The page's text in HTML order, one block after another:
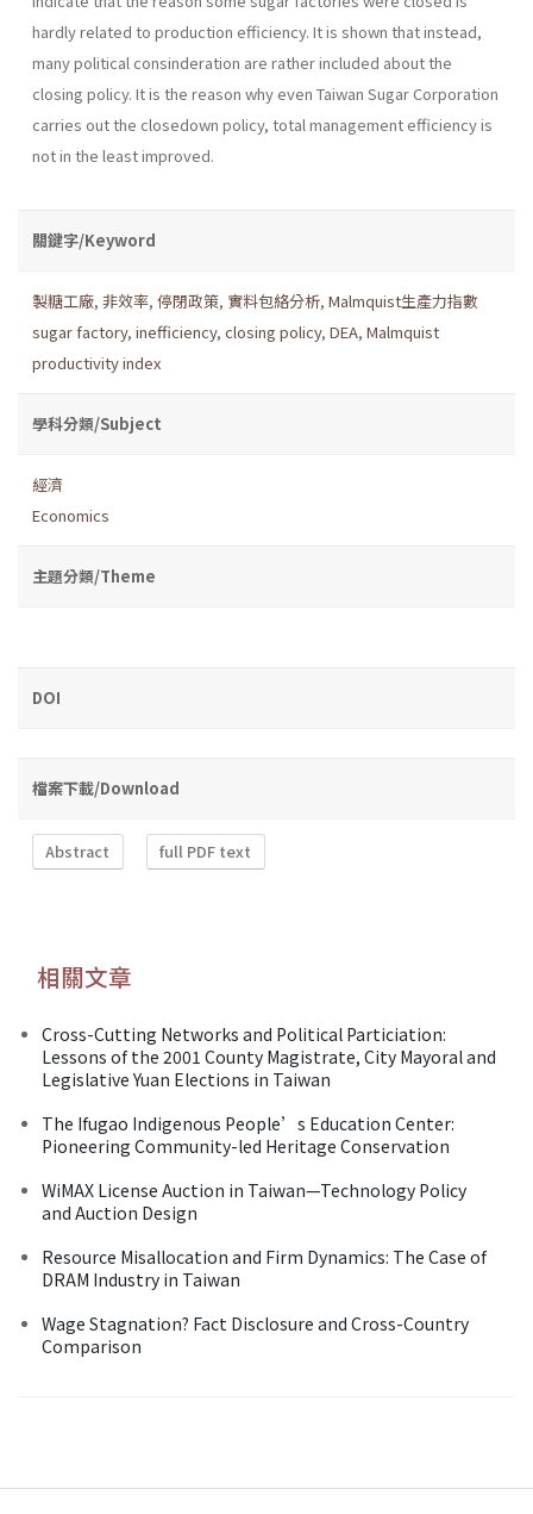
hardly related to production efficiency. It is shown that instead,
many political consinderation are rather included about the
closing policy. It is the reason why even Taiwan Sugar Corporation
carries out the close­down policy, total management efficiency is
not in the least improved.
關鍵字/Keyword
製糖工廠, 非效率, 停閉政策, 實料包絡分析, Malmquist生產力指數
sugar factory, inefficiency, closing policy, DEA, Malmquist
productivity index
學科分類/Subject
經濟
Economics
主題分類/Theme
DOI
檔案下載/Download
Abstract full PDF text
相關文章
Cross-Cutting Networks and Political Particiation:
Lessons of the 2001 County Magistrate, City Mayoral and
Legislative Yuan Elections in Taiwan
The Ifugao Indigenous People’s Education Center:
Pioneering Community-led Heritage Conservation
WiMAX License Auction in Taiwan—Technology Policy
and Auction Design
Resource Misallocation and Firm Dynamics: The Case of
DRAM Industry in Taiwan
Wage Stagnation? Fact Disclosure and Cross-Country
Comparison